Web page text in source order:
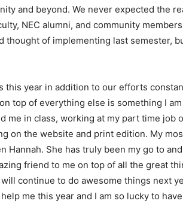
and beyond. We never expected the
NEC alumni, and community
thought of implementing last semester,
this year in addition to our efforts
top of everything else is something I
me in class, working at my part time job
on the website and print edition. My
Hannah. She has truly been my go to
friend to me on top of all the great
continue to do awesome things next
me this year and I am so lucky to